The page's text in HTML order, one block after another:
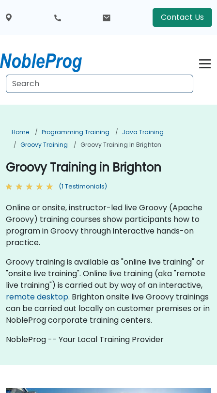
Contact Us
Home Programming Training
Java Training
Groovy Training
Groovy Training In Brighton
Groovy Training in Brighton
(1 Testimonials)
Online or onsite, instructor-led live Groovy (Apache
Groovy) training courses show participants how to
program in Groovy through interactive hands-on
practice.
Groovy training is available as "online live training" or
"onsite live training". Online live training (aka "remote
live training") is carried out by way of an interactive,
remote desktop. Brighton onsite live Groovy trainings
can be carried out locally on customer premises or in
NobleProg corporate training centers.
NobleProg -- Your Local Training Provider